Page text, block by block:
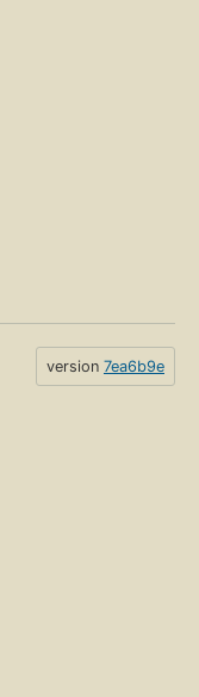
version 7ea6b9e